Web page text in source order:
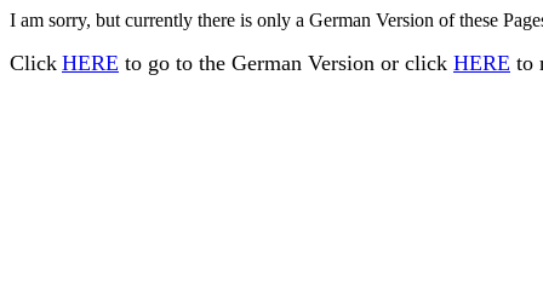
I am sorry, but currently there is only a German Version of these
Click HERE to go to the German Version or click HERE to